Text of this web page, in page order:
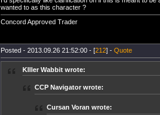
wanted to as this character ?
Concord Approved Trader
Posted - 2013.09.26 21:52:00 - [212] - Quote
KIller Wabbit wrote:
CCP Navigator wrote:
Cursan Voran wrote: